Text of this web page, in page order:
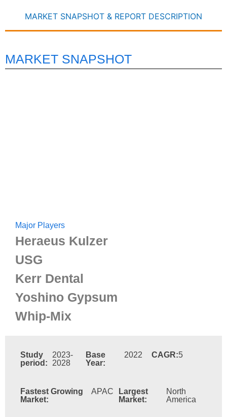
MARKET SNAPSHOT & REPORT DESCRIPTION
MARKET SNAPSHOT
Major Players
Heraeus Kulzer
USG
Kerr Dental
Yoshino Gypsum
Whip-Mix
Study
period:
2023-
2028
Base
Year:
2022 CAGR:5
Fastest Growing
Market:
APAC
Largest
Market:
North
America